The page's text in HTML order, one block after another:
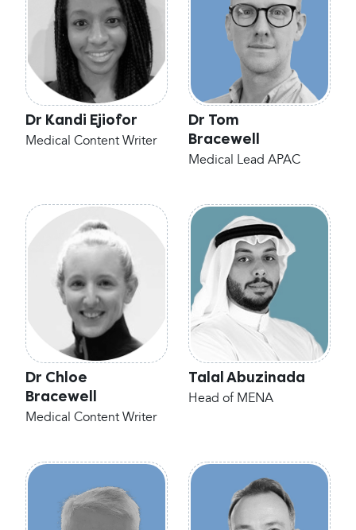
Dr Kandi Ejiofor
Medical Content Writer
Dr Tom
Bracewell
Medical Lead APAC
Dr Chloe
Bracewell
Medical Content Writer
Talal Abuzinada
Head of MENA